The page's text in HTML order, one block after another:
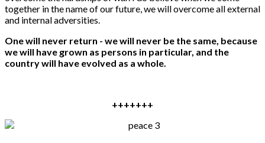
together in the name of our future, we will overcome all external
and internal adversities.
One will never return - we will never be the same, because
we will have grown as persons in particular, and the
country will have evolved as a whole.
+++++++